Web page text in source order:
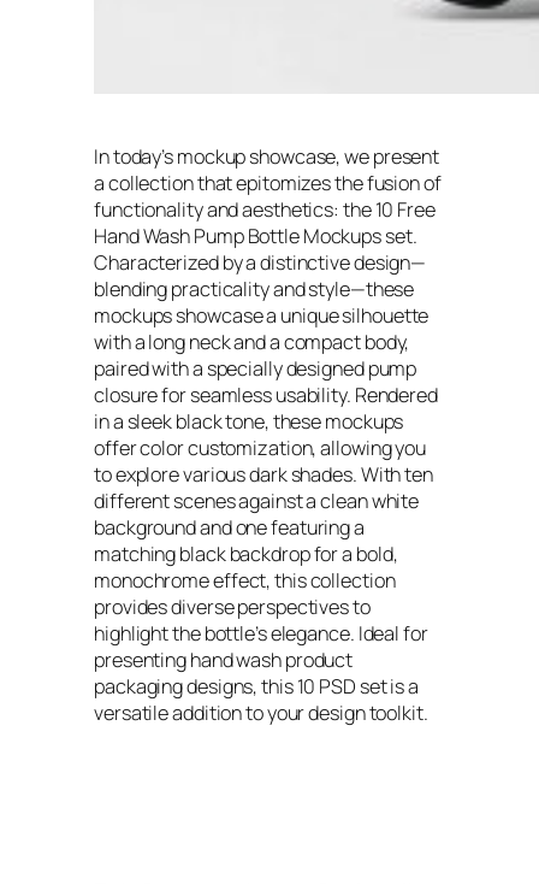
In today’s mockup showcase, we present
a collection that epitomizes the fusion of
functionality and aesthetics: the 10 Free
Hand Wash Pump Bottle Mockups set.
Characterized by a distinctive design—
blending practicality and style—these
mockups showcase a unique silhouette
with a long neck and a compact body,
paired with a specially designed pump
closure for seamless usability. Rendered
in a sleek black tone, these mockups
offer color customization, allowing you
to explore various dark shades. With ten
different scenes against a clean white
background and one featuring a
matching black backdrop for a bold,
monochrome effect, this collection
provides diverse perspectives to
highlight the bottle’s elegance. Ideal for
presenting hand wash product
packaging designs, this 10 PSD set is a
versatile addition to your design toolkit.